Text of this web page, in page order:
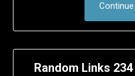
Random Links